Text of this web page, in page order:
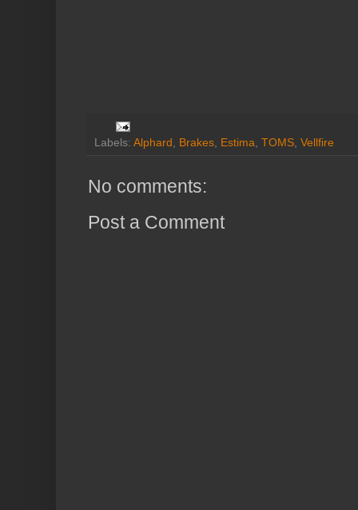
Labels: Alphard , Brakes, Estima, TOMS, Vellfire
No comments:
Post a Comment